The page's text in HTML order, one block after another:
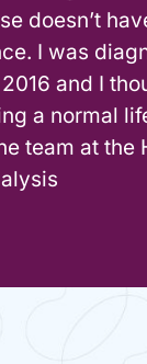
doesn’t
I was
and I
a normal
team at the